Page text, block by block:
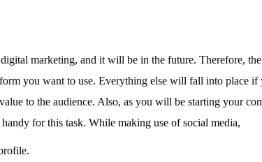
marketing, and it will be in the future. Therefore,
you want to use. Everything else will fall into place if
to the audience. Also, as you will be starting your
for this task. While making use of social media,